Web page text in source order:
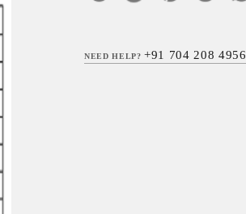
NEED HELP?+91 704 208 4956